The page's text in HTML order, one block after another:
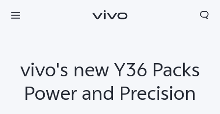
vivo's new Y36 Packs
Power and Precision